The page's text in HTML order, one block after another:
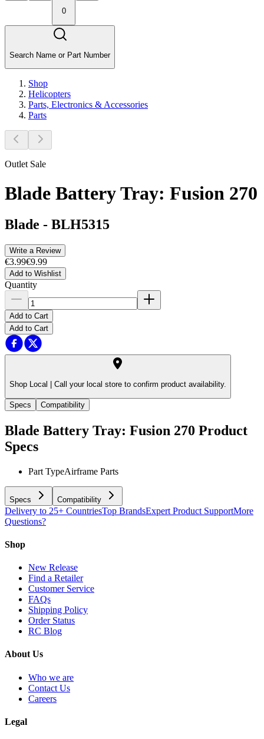
0
Search Name or Part Number
Shop
Helicopters
Parts, Electronics & Accessories
Parts
Outlet Sale
Blade Battery Tray: Fusion 270
Blade - BLH5315
Write a Review
€3.99€9.99
Add to Wishlist
Quantity
Add to Cart
Add to Cart
Shop Local | Call your local store to confirm product availability.
Specs Compatibility
Blade Battery Tray: Fusion 270 Product
Specs
Part TypeAirframe Parts
Specs Compatibility
Delivery to 25+ CountriesTop BrandsExpert Product SupportMore
Questions?
Shop
New Release
Find a Retailer
Customer Service
FAQs
Shipping Policy
Order Status
RC Blog
About Us
Who we are
Contact Us
Careers
Legal